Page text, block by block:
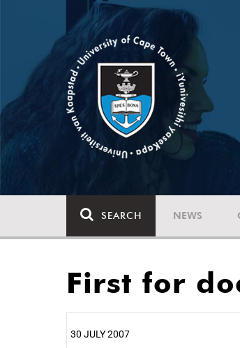
SEARCH NEWS
First for
30 JULY 2007